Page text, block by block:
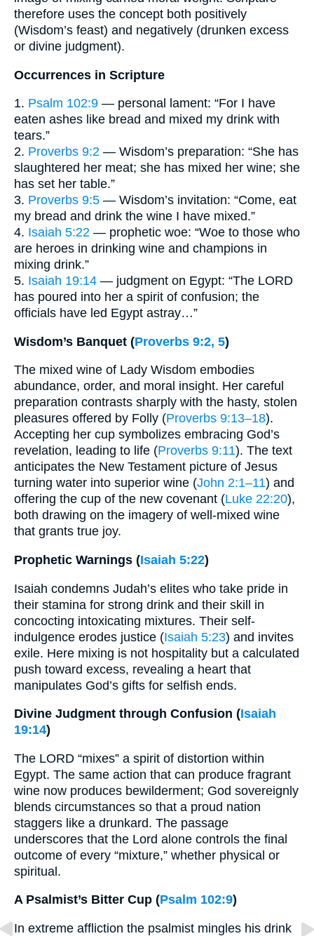
therefore uses the concept both positively
(Wisdom’s feast) and negatively (drunken excess
or divine judgment).
Occurrences in Scripture
1. Psalm 102:9 — personal lament: “For I have
eaten ashes like bread and mixed my drink with
tears.”
2. Proverbs 9:2 — Wisdom’s preparation: “She has
slaughtered her meat; she has mixed her wine; she
has set her table.”
3. Proverbs 9:5 — Wisdom’s invitation: “Come, eat
my bread and drink the wine I have mixed.”
4. Isaiah 5:22 — prophetic woe: “Woe to those who
are heroes in drinking wine and champions in
mixing drink.”
5. Isaiah 19:14 — judgment on Egypt: “The LORD
has poured into her a spirit of confusion; the
officials have led Egypt astray…”
Wisdom’s Banquet (Proverbs 9:2, 5)
The mixed wine of Lady Wisdom embodies
abundance, order, and moral insight. Her careful
preparation contrasts sharply with the hasty, stolen
pleasures offered by Folly (Proverbs 9:13–18).
Accepting her cup symbolizes embracing God’s
revelation, leading to life (Proverbs 9:11). The text
anticipates the New Testament picture of Jesus
turning water into superior wine (John 2:1–11) and
offering the cup of the new covenant (Luke 22:20),
both drawing on the imagery of well-mixed wine
that grants true joy.
Prophetic Warnings (Isaiah 5:22)
Isaiah condemns Judah’s elites who take pride in
their stamina for strong drink and their skill in
concocting intoxicating mixtures. Their self-
indulgence erodes justice (Isaiah 5:23) and invites
exile. Here mixing is not hospitality but a calculated
push toward excess, revealing a heart that
manipulates God’s gifts for selfish ends.
Divine Judgment through Confusion (Isaiah
19:14)
The LORD “mixes” a spirit of distortion within
Egypt. The same action that can produce fragrant
wine now produces bewilderment; God sovereignly
blends circumstances so that a proud nation
staggers like a drunkard. The passage
underscores that the Lord alone controls the final
outcome of every “mixture,” whether physical or
spiritual.
A Psalmist’s Bitter Cup (Psalm 102:9)
In extreme affliction the psalmist mingles his drink